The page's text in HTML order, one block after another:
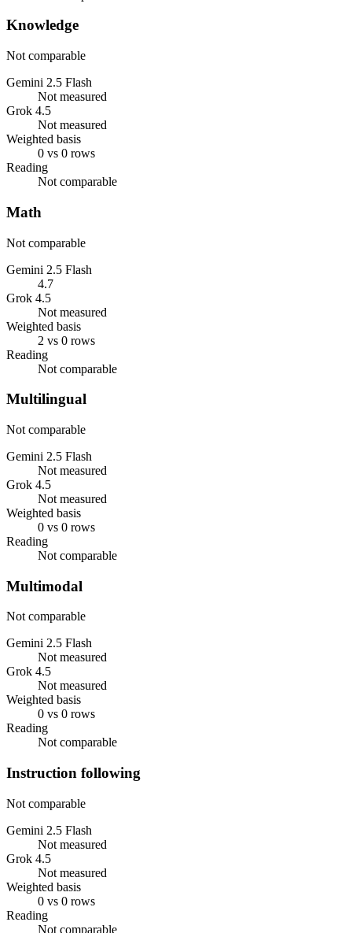
Knowledge
Not comparable
Gemini 2.5 Flash
Not measured
Grok 4.5
Not measured
Weighted basis
0 vs 0 rows
Reading
Not comparable
Math
Not comparable
Gemini 2.5 Flash
4.7
Grok 4.5
Not measured
Weighted basis
2 vs 0 rows
Reading
Not comparable
Multilingual
Not comparable
Gemini 2.5 Flash
Not measured
Grok 4.5
Not measured
Weighted basis
0 vs 0 rows
Reading
Not comparable
Multimodal
Not comparable
Gemini 2.5 Flash
Not measured
Grok 4.5
Not measured
Weighted basis
0 vs 0 rows
Reading
Not comparable
Instruction following
Not comparable
Gemini 2.5 Flash
Not measured
Grok 4.5
Not measured
Weighted basis
0 vs 0 rows
Reading
Not comparable